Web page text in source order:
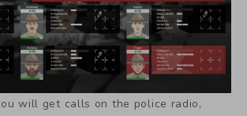
will get calls on the police radio,